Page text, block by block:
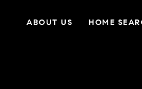
ABOUT US HOME